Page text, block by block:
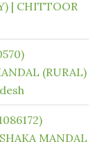
| CHITTOOR
(RURAL)
MANDAL